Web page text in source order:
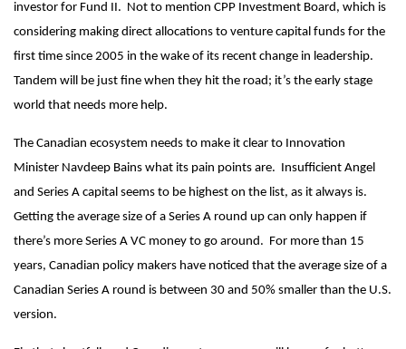
investor for Fund II. Not to mention CPP Investment Board, which is
considering making direct allocations to venture capital funds for the
first time since 2005 in the wake of its recent change in leadership.
Tandem will be just fine when they hit the road; it’s the early stage
world that needs more help.
The Canadian ecosystem needs to make it clear to Innovation
Minister Navdeep Bains what its pain points are. Insufficient Angel
and Series A capital seems to be highest on the list, as it always is.
Getting the average size of a Series A round up can only happen if
there’s more Series A VC money to go around. For more than 15
years, Canadian policy makers have noticed that the average size of a
Canadian Series A round is between 30 and 50% smaller than the U.S.
version.